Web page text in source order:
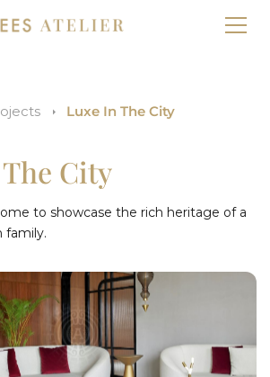
Luxe In The City
City
to showcase the rich heritage of a
family.